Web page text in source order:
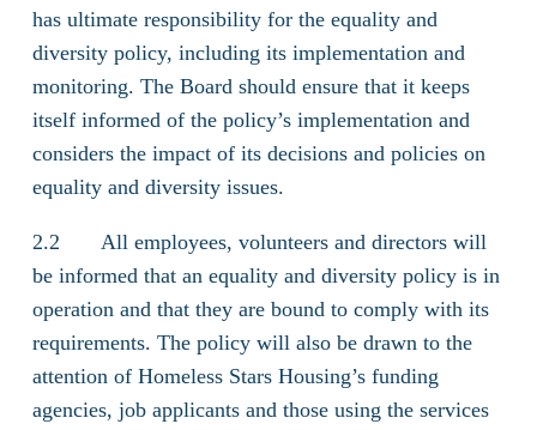
has ultimate responsibility for the equality and
diversity policy, including its implementation and
monitoring. The Board should ensure that it keeps
itself informed of the policy’s implementation and
considers the impact of its decisions and policies on
equality and diversity issues.
2.2 All employees, volunteers and directors will
be informed that an equality and diversity policy is in
operation and that they are bound to comply with its
requirements. The policy will also be drawn to the
attention of Homeless Stars Housing’s funding
agencies, job applicants and those using the services